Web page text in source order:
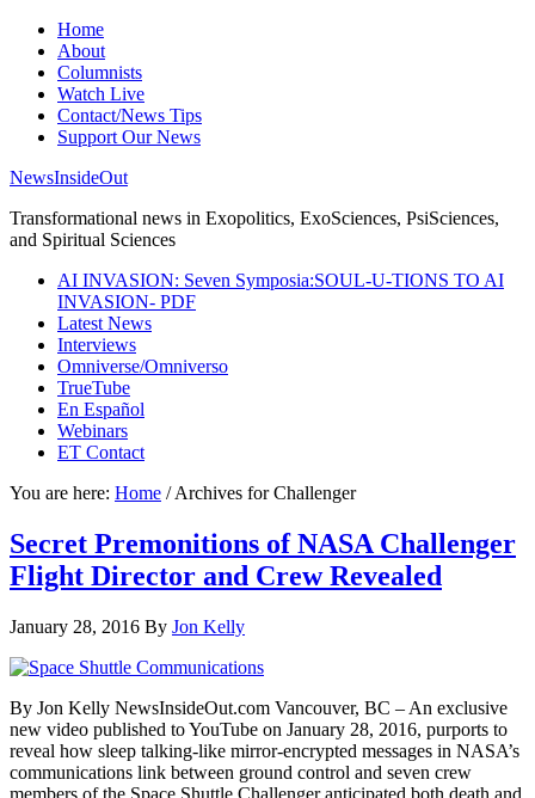
Home
About
Columnists
Watch Live
Contact/News Tips
Support Our News
NewsInsideOut
Transformational news in Exopolitics, ExoSciences, PsiSciences,
and Spiritual Sciences
AI INVASION: Seven Symposia:SOUL-U-TIONS TO AI
INVASION- PDF
Latest News
Interviews
Omniverse/Omniverso
TrueTube
En Español
Webinars
ET Contact
You are here: Home /Archives for Challenger
Secret Premonitions of NASA Challenger
Flight Director and Crew Revealed
January 28, 2016 By Jon Kelly
By Jon Kelly NewsInsideOut.com Vancouver, BC – An exclusive
new video published to YouTube on January 28, 2016, purports to
reveal how sleep talking-like mirror-encrypted messages in NASA’s
communications link between ground control and seven crew
members of the Space Shuttle Challenger anticipated both death and